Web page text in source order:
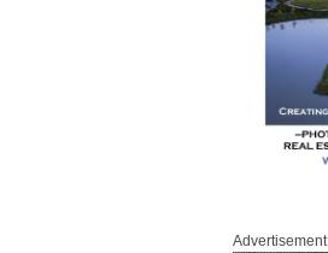
Advertisement